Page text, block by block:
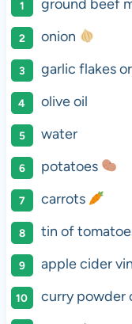
ground beef
onion
garlic flakes
olive oil
water
potatoes
carrots
tin of
apple cider
curry powder